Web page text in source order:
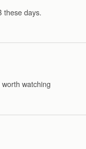
these days.
watching